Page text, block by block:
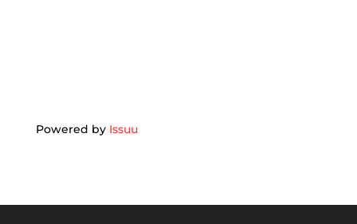
Powered by Issuu